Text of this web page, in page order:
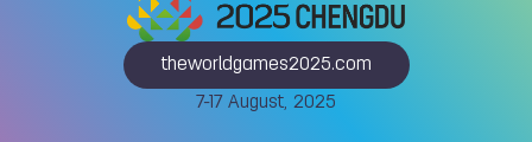
theworldgames2025.com
7-17 August, 2025